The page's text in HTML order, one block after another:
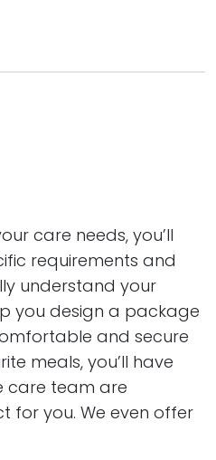
care needs, you’ll
requirements and
understand your
you design a package
and secure
meals, you’ll have
care team are
for you. We even offer